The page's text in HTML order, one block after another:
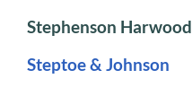
Stephenson Harwood
Steptoe & Johnson